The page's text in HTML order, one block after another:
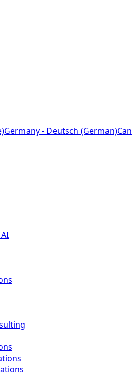
Germany - Deutsch (German)